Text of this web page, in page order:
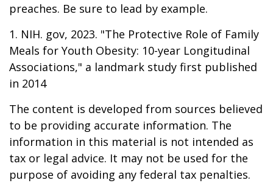
preaches. Be sure to lead by example.
1. NIH. gov, 2023. "The Protective Role of Family
Meals for Youth Obesity: 10-year Longitudinal
Associations," a landmark study first published
in 2014
The content is developed from sources believed
to be providing accurate information. The
information in this material is not intended as
tax or legal advice. It may not be used for the
purpose of avoiding any federal tax penalties.